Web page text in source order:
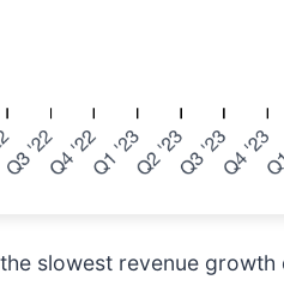
slowest revenue